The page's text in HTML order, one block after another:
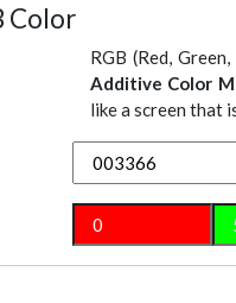
Color
RGB (Red,
Additive Color
like a screen that